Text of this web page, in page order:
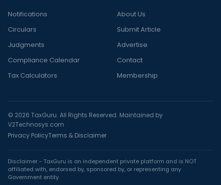
Notifications
Circulars
Judgments
Compliance Calendar
Tax Calculators
About Us
Submit Article
Advertise
Contact
Membership
© 2026 TaxGuru. All Rights Reserved. Maintained by
V2Technosys.com
Privacy PolicyTerms & Disclaimer
Disclaimer - TaxGuru is an independent private platform and is NOT
affiliated with, endorsed by, sponsored by, or representing any
Government entity.